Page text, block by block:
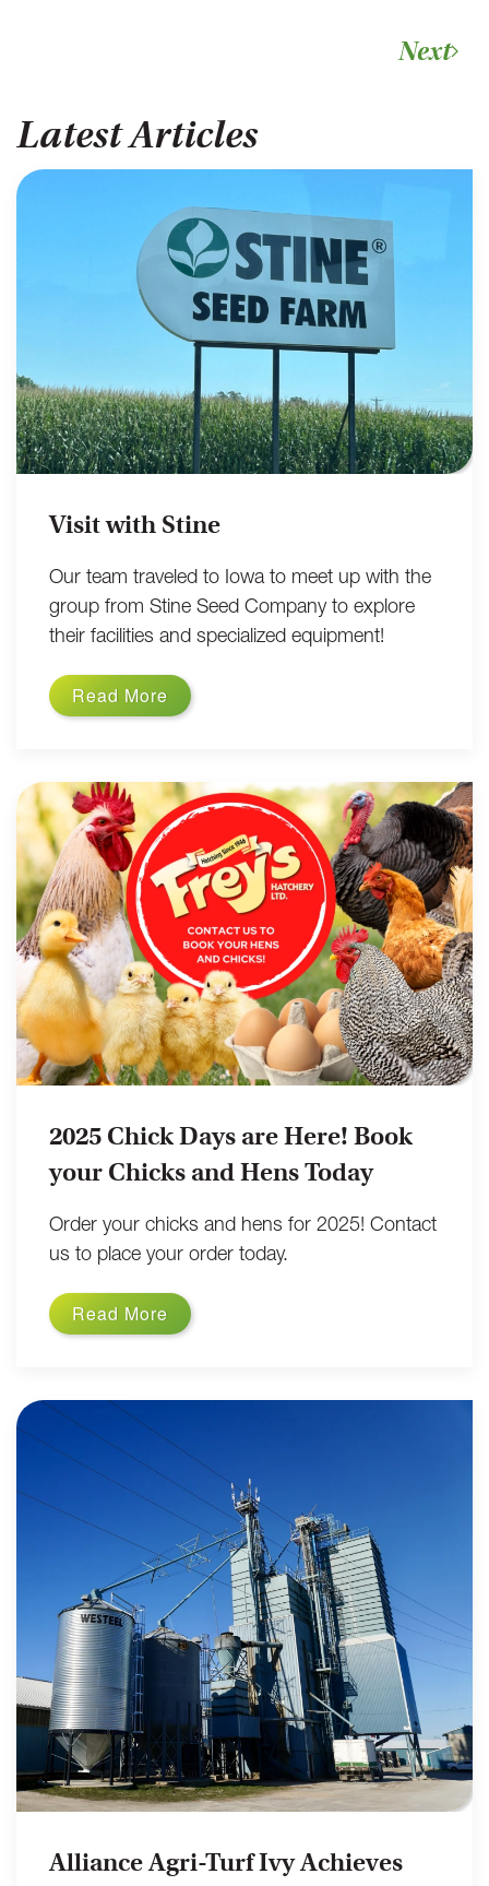
Next
Latest Articles
Visit with Stine
Our team traveled to Iowa to meet up with the
group from Stine Seed Company to explore
their facilities and specialized equipment!
Read More
2025 Chick Days are Here! Book
your Chicks and Hens Today
Order your chicks and hens for 2025! Contact
us to place your order today.
Read More
Alliance Agri-Turf Ivy Achieves